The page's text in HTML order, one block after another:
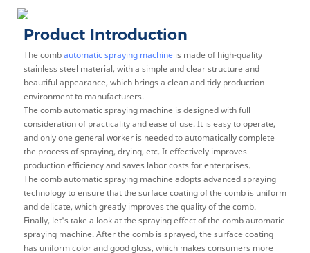
Product Introduction
The combautomatic spraying machine is made of high-quality
stainless steel material, with a simple and clear structure and
beautiful appearance, which brings a clean and tidy production
environment to manufacturers.
The comb automatic spraying machine is designed with full
consideration of practicality and ease of use. It is easy to operate,
and only one general worker is needed to automatically complete
the process of spraying, drying, etc. It effectively improves
production efficiency and saves labor costs for enterprises.
The comb automatic spraying machine adopts advanced spraying
technology to ensure that the surface coating of the comb is uniform
and delicate, which greatly improves the quality of the comb.
Finally, let's take a look at the spraying effect of the comb automatic
spraying machine. After the comb is sprayed, the surface coating
has uniform color and good gloss, which makes consumers more